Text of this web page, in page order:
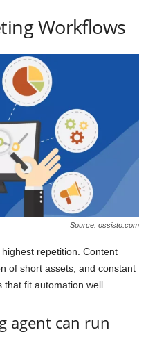
Workflows
Source: ossisto.com
repetition. Content
of short assets, and constant
fit automation well.
agent can run